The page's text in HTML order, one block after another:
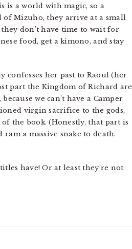
is a world with magic, so a
of Mizuho, they arrive at a small
don’t have time to wait for
food, get a kimono, and stay
her past to Raoul (her
part the Kingdom of Richard are
we can’t have a Camper
virgin sacrifice to the gods,
of the book. (Honestly, that part is
a massive snake to death.
have! Or at least they’re not